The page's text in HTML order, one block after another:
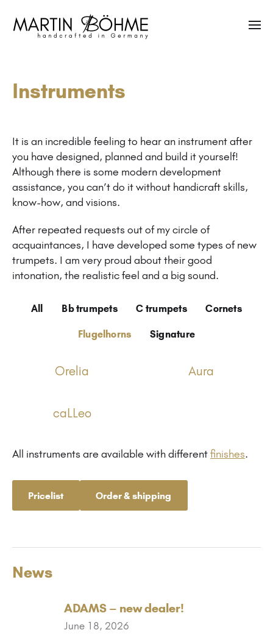
Instruments
It is an incredible feeling to hear an instrument after
you have designed, planned and build it yourself!
Although there is some modern development
assistance, you can’t do it without handicraft skills,
know-how, and visions.
After repeated requests out of my circle of
acquaintances, I have developed some types of new
trumpets. I am very proud about their good
intonation, the realistic feel and a big sound.
All Bb trumpets C trumpets Cornets
Flugelhorns Signature
Orelia Aura
caLLeo
All instruments are available with differentfinishes.
Pricelist Order & shipping
News
ADAMS – new dealer!
June 18, 2026